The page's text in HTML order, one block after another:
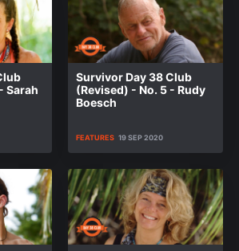
Sarah
Survivor Day 38 Club
(Revised) - No. 5 - Rudy
Boesch
FEATURES 19 SEP 2020